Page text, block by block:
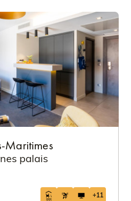
Maritimes
palais
+11